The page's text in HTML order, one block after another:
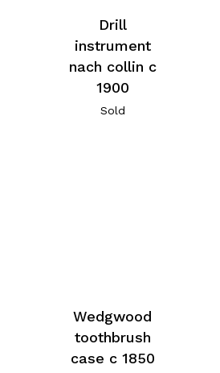
Drill
instrument
nach collin c
1900
Sold
Wedgwood
toothbrush
case c 1850